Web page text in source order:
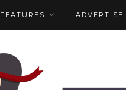
FEATURES ADVERTISE